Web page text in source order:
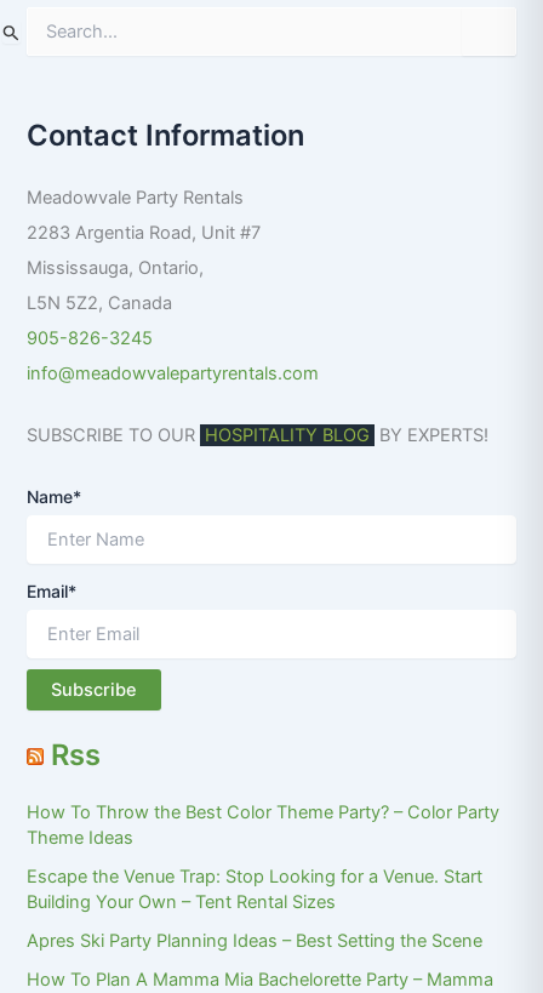
e
c
h
o
r
Contact Information
Meadowvale Party Rentals
2283 Argentia Road, Unit #7
Mississauga, Ontario,
L5N 5Z2, Canada
905-826-3245
info@meadowvalepartyrentals.com
SUBSCRIBE TO OUR HOSPITALITY BLOG BY EXPERTS!
Name*
Email*
Rss
How To Throw the Best Color Theme Party? – Color Party
Theme Ideas
Escape the Venue Trap: Stop Looking for a Venue. Start
Building Your Own – Tent Rental Sizes
Apres Ski Party Planning Ideas – Best Setting the Scene
How To Plan A Mamma Mia Bachelorette Party – Mamma